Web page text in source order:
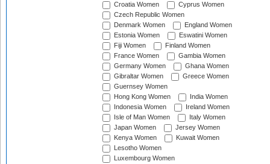
Croatia Women
Cyprus Women
Czech Republic Women
Denmark Women
England Women
Estonia Women
Eswatini Women
Fiji Women
Finland Women
France Women
Gambia Women
Germany Women
Ghana Women
Gibraltar Women
Greece Women
Guernsey Women
Hong Kong Women
India Women
Indonesia Women
Ireland Women
Isle of Man Women
Italy Women
Japan Women
Jersey Women
Kenya Women
Kuwait Women
Lesotho Women
Luxembourg Women